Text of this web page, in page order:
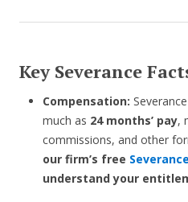
Key Severance
Compensation:
much as 24 months’ pay,
commissions, and other
our firm’s free
understand your